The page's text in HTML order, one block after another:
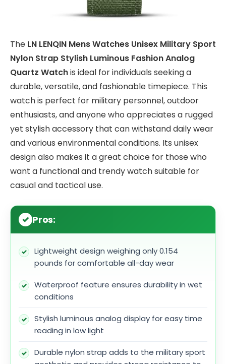
The LN LENQIN Mens Watches Unisex Military Sport
Nylon Strap Stylish Luminous Fashion Analog
Quartz Watchis ideal for individuals seeking a
durable, versatile, and fashionable timepiece. This
watch is perfect for military personnel, outdoor
enthusiasts, and anyone who appreciates a rugged
yet stylish accessory that can withstand daily wear
and various environmental conditions. Its unisex
design also makes it a great choice for those who
want a functional and trendy watch suitable for
casual and tactical use.
Pros:
Lightweight design weighing only 0.154
pounds for comfortable all-day wear
Waterproof feature ensures durability in wet
conditions
Stylish luminous analog display for easy time
reading in low light
Durable nylon strap adds to the military sport